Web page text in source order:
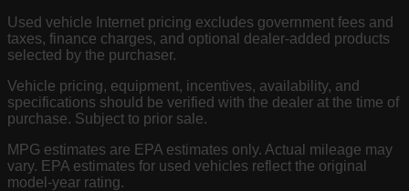
Used vehicle Internet pricing excludes government fees and
taxes, finance charges, and optional dealer-added products
selected by the purchaser.
Vehicle pricing, equipment, incentives, availability, and
specifications should be verified with the dealer at the time of
purchase. Subject to prior sale.
MPG estimates are EPA estimates only. Actual mileage may
vary. EPA estimates for used vehicles reflect the original
model-year rating.